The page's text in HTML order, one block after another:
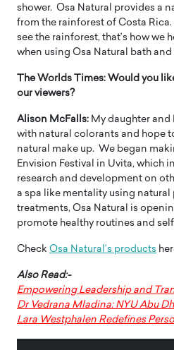
shower. Osa Natural provides a
from the rainforest of Costa
see the rainforest, that’s how we
when using Osa Natural bath
The Worlds Times: Would you
our viewers?
Alison McFalls: My daughter and
with natural colorants and hope
natural make up. We began
Envision Festival in Uvita, which
research and development on
a spa like mentality using
treatments, Osa Natural is
promote healthy routines and
Check Osa Natural’s products
Also Read:-
Empowering Leadership and
Dr Vedrana Mladina: NYU Abu
Lara Westphalen Redefines